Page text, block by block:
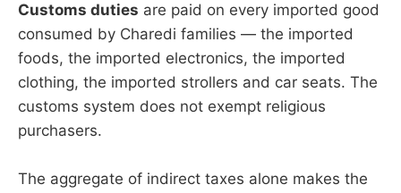
Customs duties are paid on every imported good
consumed by Charedi families — the imported
foods, the imported electronics, the imported
clothing, the imported strollers and car seats. The
customs system does not exempt religious
purchasers.
The aggregate of indirect taxes alone makes the